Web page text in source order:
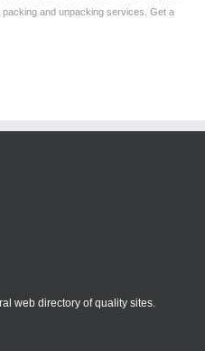
and unpacking services. Get a
web directory of quality sites.